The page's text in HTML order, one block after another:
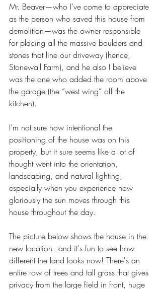
Mr. Beaver—who I’ve come to appreciate
as the person who saved this house from
demolition—was the owner responsible
for placing all the massive boulders and
stones that line our driveway (hence,
Stonewall Farm), and he also I believe
was the one who added the room above
the garage (the “west wing” off the
kitchen).
I’m not sure how intentional the
positioning of the house was on this
property, but it sure seems like a lot of
thought went into the orientation,
landscaping, and natural lighting,
especially when you experience how
gloriously the sun moves through this
house throughout the day.
The picture below shows the house in the
new location - and it's fun to see how
different the land looks now! There's an
entire row of trees and tall grass that gives
privacy from the large field in front, huge